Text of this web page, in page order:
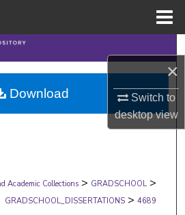
×
Switch to
desktopview
Search
Collections
Account
Network™
Academic Collections > GRADSCHOOL >
GRADSCHOOL_DISSERTATIONS > 4689
Download